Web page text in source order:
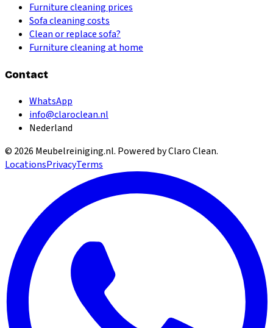
Furniture cleaning prices
Sofa cleaning costs
Clean or replace sofa?
Furniture cleaning at home
Contact
WhatsApp
info@claroclean.nl
Nederland
© 2026 Meubelreiniging.nl. Powered by Claro Clean.
LocationsPrivacyTerms